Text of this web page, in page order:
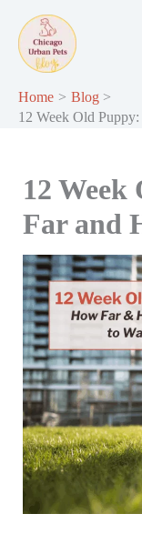
content
Home
Blog
12 Week Old
12
Far and